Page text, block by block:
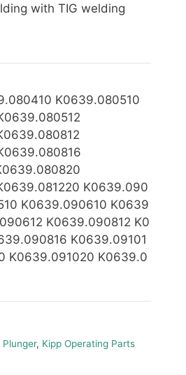
with TIG welding
K0639.080510
K0639.090
K0639.090610 K0639
90612 K0639.090812 K0
K0639.09101
K0639.091020 K0639.0
Plunger, Kipp Operating Parts